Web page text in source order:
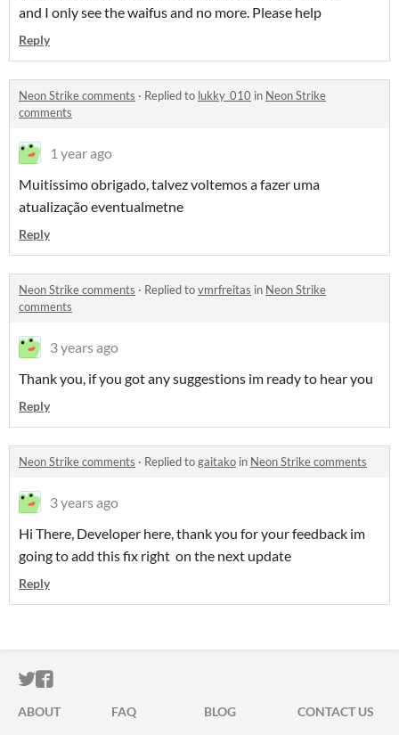
and I only see the waifus and no more. Please help
Reply
Neon Strike comments · Replied to lukky_010 in Neon Strike
comments
1 year ago
Muitissimo obrigado, talvez voltemos a fazer uma
atualização eventualmetne
Reply
Neon Strike comments · Replied tovmrfreitas in Neon Strike
comments
3 years ago
Thank you, if you got any suggestions im ready to hear you
Reply
Neon Strike comments · Replied togaitako in Neon Strike comments
3 years ago
Hi There, Developer here, thank you for your feedback im
going to add this fix right on the next update
Reply
ITCH.IO ON TWITTER
ITCH.IO ON FACEBOOK
ABOUT FAQ BLOG
CONTACT US